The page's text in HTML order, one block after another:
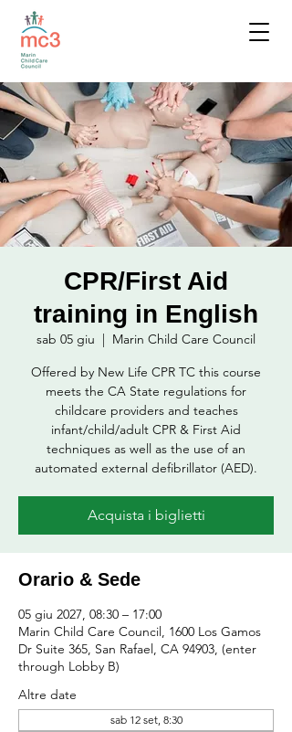
CPR/First Aid
training in English
sab 05 giu
  |
Marin Child Care Council
Offered by New Life CPR TC this course
meets the CA State regulations for
childcare providers and teaches
infant/child/adult CPR & First Aid
techniques as well as the use of an
automated external defibrillator (AED).
Acquista i biglietti
Orario & Sede
05 giu 2027, 08:30 – 17:00
Marin Child Care Council, 1600 Los Gamos
Dr Suite 365, San Rafael, CA 94903, (enter
through Lobby B)
Altre date
sab 12 set, 8:30